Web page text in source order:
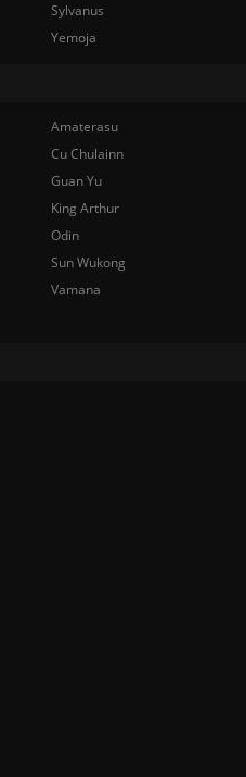
Sylvanus
Yemoja
Amaterasu
Cu Chulainn
Guan Yu
King Arthur
Odin
Sun Wukong
Vamana